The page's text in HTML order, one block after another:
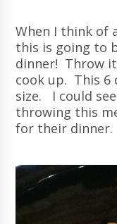
When I think of
this is going to
dinner! Throw
cook up. This 6
size. I could
throwing this
for their dinner.